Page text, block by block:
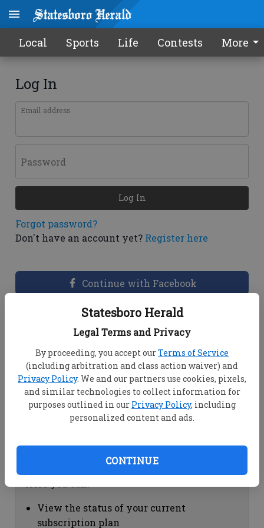
Statesboro Herald
Legal Terms and Privacy
By proceeding, you accept ourTerms of Service
(including arbitration and class action waiver) and
Privacy Policy. We and our partners use cookies, pixels,
and similar technologies to collect information for
purposes outlined in our Privacy Policy, including
personalized content and ads.
CONTINUE
Local Sports Life Contests More
Log In
Email address
Password
Forgot password?
Don't have an account yet? Register here
Log In
Continue with Facebook
Dashboard Help
View your email associated with the
account
Change your password by clicking on
"Change password"
view your order history by clicking on
Subscription Help
View the status of your current
subscription plan